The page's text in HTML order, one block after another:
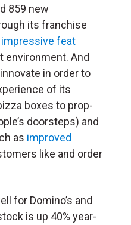
859 new
its franchise
impressive feat
environment. And
in order to
of its
boxes to prop-
doorsteps) and
as improved
like and order
for Domino’s and
is up 40% year-